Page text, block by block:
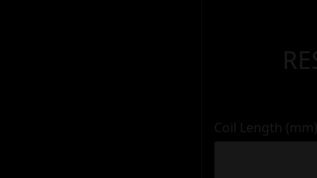
Coil Length (mm)